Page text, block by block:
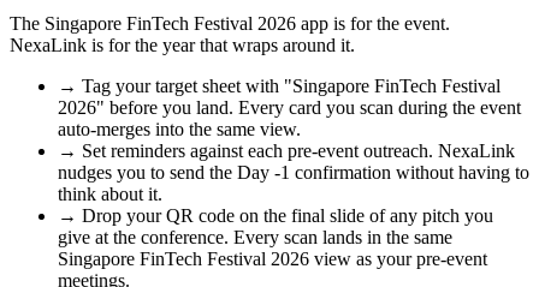
The Singapore FinTech Festival 2026 app is for the event.
NexaLink is for the year that wraps around it.
→ Tag your target sheet with "Singapore FinTech Festival
2026" before you land. Every card you scan during the event
auto-merges into the same view.
→ Set reminders against each pre-event outreach. NexaLink
nudges you to send the Day -1 confirmation without having to
think about it.
→ Drop your QR code on the final slide of any pitch you
give at the conference. Every scan lands in the same
Singapore FinTech Festival 2026 view as your pre-event
meetings.